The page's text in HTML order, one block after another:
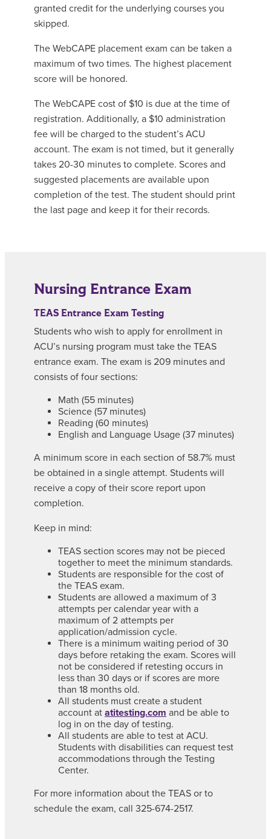
granted credit for the underlying courses you
skipped.
The WebCAPE placement exam can be taken a
maximum of two times. The highest placement
score will be honored.
The WebCAPE cost of $10 is due at the time of
registration. Additionally, a $10 administration
fee will be charged to the student’s ACU
account. The exam is not timed, but it generally
takes 20-30 minutes to complete. Scores and
suggested placements are available upon
completion of the test. The student should print
the last page and keep it for their records.
Nursing Entrance Exam
TEAS Entrance Exam Testing
Students who wish to apply for enrollment in
ACU’s nursing program must take the TEAS
entrance exam. The exam is 209 minutes and
consists of four sections:
Math (55 minutes)
Science (57 minutes)
Reading (60 minutes)
English and Language Usage (37 minutes)
A minimum score in each section of 58.7% must
be obtained in a single attempt. Students will
receive a copy of their score report upon
completion.
Keep in mind:
TEAS section scores may not be pieced
together to meet the minimum standards.
Students are responsible for the cost of
the TEAS exam.
Students are allowed a maximum of 3
attempts per calendar year with a
maximum of 2 attempts per
application/admission cycle.
There is a minimum waiting period of 30
days before retaking the exam. Scores will
not be considered if retesting occurs in
less than 30 days or if scores are more
than 18 months old.
All students must create a student
account at atitesting.com and be able to
log in on the day of testing.
All students are able to test at ACU.
Students with disabilities can request test
accommodations through the Testing
Center.
For more information about the TEAS or to
schedule the exam, call 325-674-2517.